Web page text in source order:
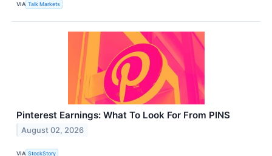
VIA Talk Markets
Pinterest Earnings: What To Look For From PINS
August 02, 2026
VIA StockStory